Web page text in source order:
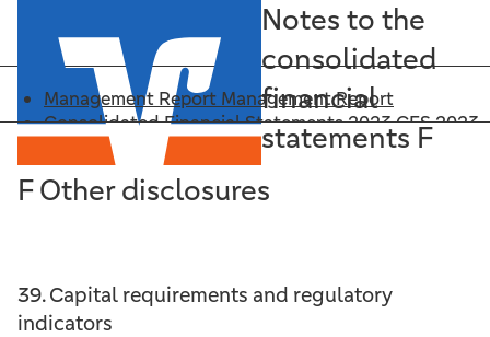
Notes to the
consolidated
financial
statements F
Management Report Management Report
Consolidated Financial Statements 2023CFS 2023
Annex: Significant Financial Reporting Principles
CFS Principles
Downloads Downloads
Management Report
F Other disclosures
39. Capital requirements and regulatory
indicators